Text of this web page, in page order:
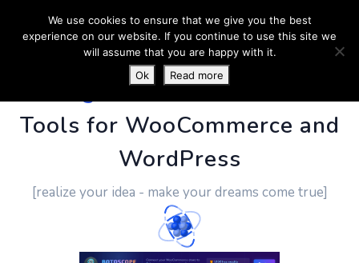
PluginUs.Net- Business
Tools for WooCommerce and
WordPress
[realize your idea - make your dreams come true]
We use cookies to ensure that we give you the best
experience on our website. If you continue to use this site we
will assume that you are happy with it.
Ok
Read more